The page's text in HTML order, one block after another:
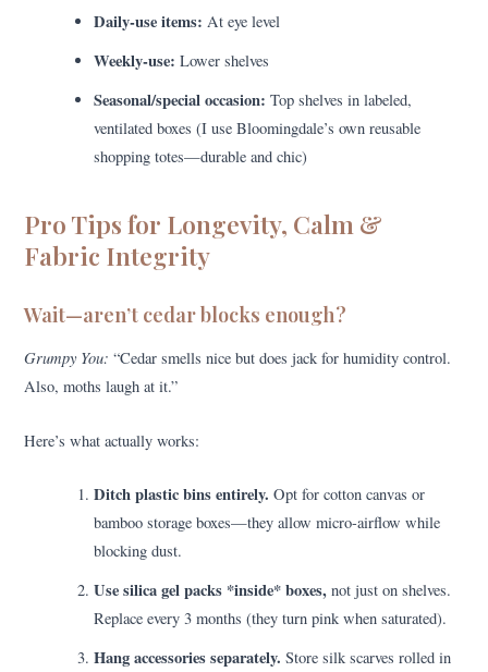
Daily-use items: At eye level
Weekly-use: Lower shelves
Seasonal/special occasion: Top shelves in labeled,
ventilated boxes (I use Bloomingdale’s own reusable
shopping totes—durable and chic)
Pro Tips for Longevity, Calm &
Fabric Integrity
Wait—aren’t cedar blocks enough?
Grumpy You: “Cedar smells nice but does jack for humidity control.
Also, moths laugh at it.”
Here’s what actually works:
Ditch plastic bins entirely. Opt for cotton canvas or
bamboo storage boxes—they allow micro-airflow while
blocking dust.
Use silica gel packs *inside* boxes, not just on shelves.
Replace every 3 months (they turn pink when saturated).
Hang accessories separately. Store silk scarves rolled in